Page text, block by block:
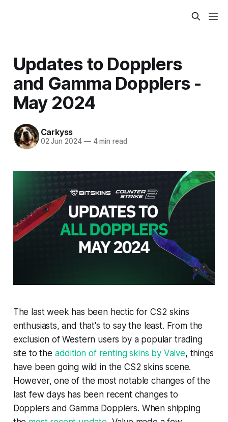
Updates to Dopplers
and Gamma Dopplers -
May 2024
Carkyss
02 Jun 2024 —4 min read
The last week has been hectic for CS2 skins
enthusiasts, and that's to say the least. From the
exclusion of Western users by a popular trading
site to the addition of renting skins by Valve, things
have been going wild in the CS2 skins scene.
However, one of the most notable changes of the
last few days has been recent changes to
Dopplers and Gamma Dopplers. When shipping